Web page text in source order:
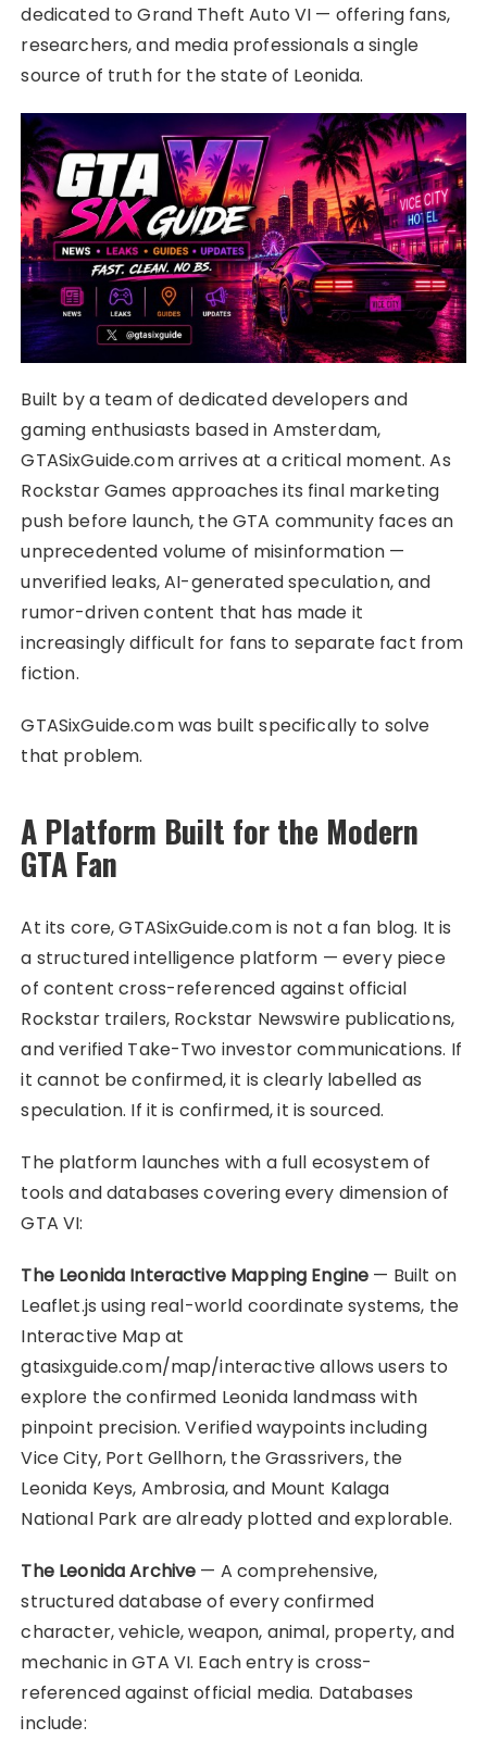
dedicated to Grand Theft Auto VI — offering fans,
researchers, and media professionals a single
source of truth for the state of Leonida.
Built by a team of dedicated developers and
gaming enthusiasts based in Amsterdam,
GTASixGuide.com arrives at a critical moment. As
Rockstar Games approaches its final marketing
push before launch, the GTA community faces an
unprecedented volume of misinformation —
unverified leaks, AI-generated speculation, and
rumor-driven content that has made it
increasingly difficult for fans to separate fact from
fiction.
GTASixGuide.com was built specifically to solve
that problem.
A Platform Built for the Modern
GTA Fan
At its core, GTASixGuide.com is not a fan blog. It is
a structured intelligence platform — every piece
of content cross-referenced against official
Rockstar trailers, Rockstar Newswire publications,
and verified Take-Two investor communications. If
it cannot be confirmed, it is clearly labelled as
speculation. If it is confirmed, it is sourced.
The platform launches with a full ecosystem of
tools and databases covering every dimension of
GTA VI:
The Leonida Interactive Mapping Engine — Built on
Leaflet.js using real-world coordinate systems, the
Interactive Map at
gtasixguide.com/map/interactive allows users to
explore the confirmed Leonida landmass with
pinpoint precision. Verified waypoints including
Vice City, Port Gellhorn, the Grassrivers, the
Leonida Keys, Ambrosia, and Mount Kalaga
National Park are already plotted and explorable.
The Leonida Archive — A comprehensive,
structured database of every confirmed
character, vehicle, weapon, animal, property, and
mechanic in GTA VI. Each entry is cross-
referenced against official media. Databases
include: